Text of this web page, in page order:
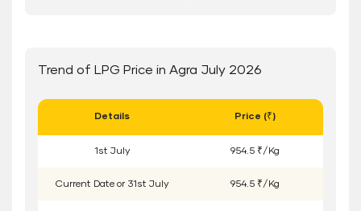
Trend of LPG Price in Agra July 2026
Details Price (₹)
1 st July 954.5 ₹/Kg
Current Date or 31 st July 954.5 ₹/Kg